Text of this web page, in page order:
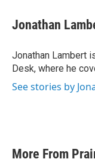
e
b
o
k
t
t
r
k
e
I
n
i
l
Jonathan
Jonathan Lambert
Desk, where he
See stories by
More From